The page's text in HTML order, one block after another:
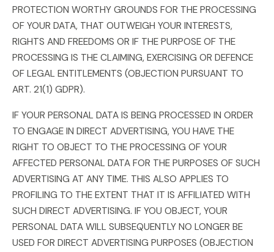
PROTECTION WORTHY GROUNDS FOR THE PROCESSING
OF YOUR DATA, THAT OUTWEIGH YOUR INTERESTS,
RIGHTS AND FREEDOMS OR IF THE PURPOSE OF THE
PROCESSING IS THE CLAIMING, EXERCISING OR DEFENCE
OF LEGAL ENTITLEMENTS (OBJECTION PURSUANT TO
ART. 21(1) GDPR).
IF YOUR PERSONAL DATA IS BEING PROCESSED IN ORDER
TO ENGAGE IN DIRECT ADVERTISING, YOU HAVE THE
RIGHT TO OBJECT TO THE PROCESSING OF YOUR
AFFECTED PERSONAL DATA FOR THE PURPOSES OF SUCH
ADVERTISING AT ANY TIME. THIS ALSO APPLIES TO
PROFILING TO THE EXTENT THAT IT IS AFFILIATED WITH
SUCH DIRECT ADVERTISING. IF YOU OBJECT, YOUR
PERSONAL DATA WILL SUBSEQUENTLY NO LONGER BE
USED FOR DIRECT ADVERTISING PURPOSES (OBJECTION